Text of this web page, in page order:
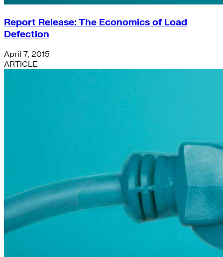
Report Release: The Economics of Load
Defection
April 7, 2015
ARTICLE